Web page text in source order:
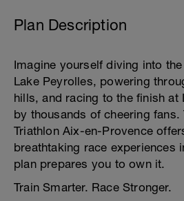
Plan Description
Imagine yourself diving into
Lake Peyrolles, powering
hills, and racing to the finish at
by thousands of cheering fans.
Triathlon Aix-en-Provence
breathtaking race experiences
plan prepares you to own it.
Train Smarter. Race Stronger.